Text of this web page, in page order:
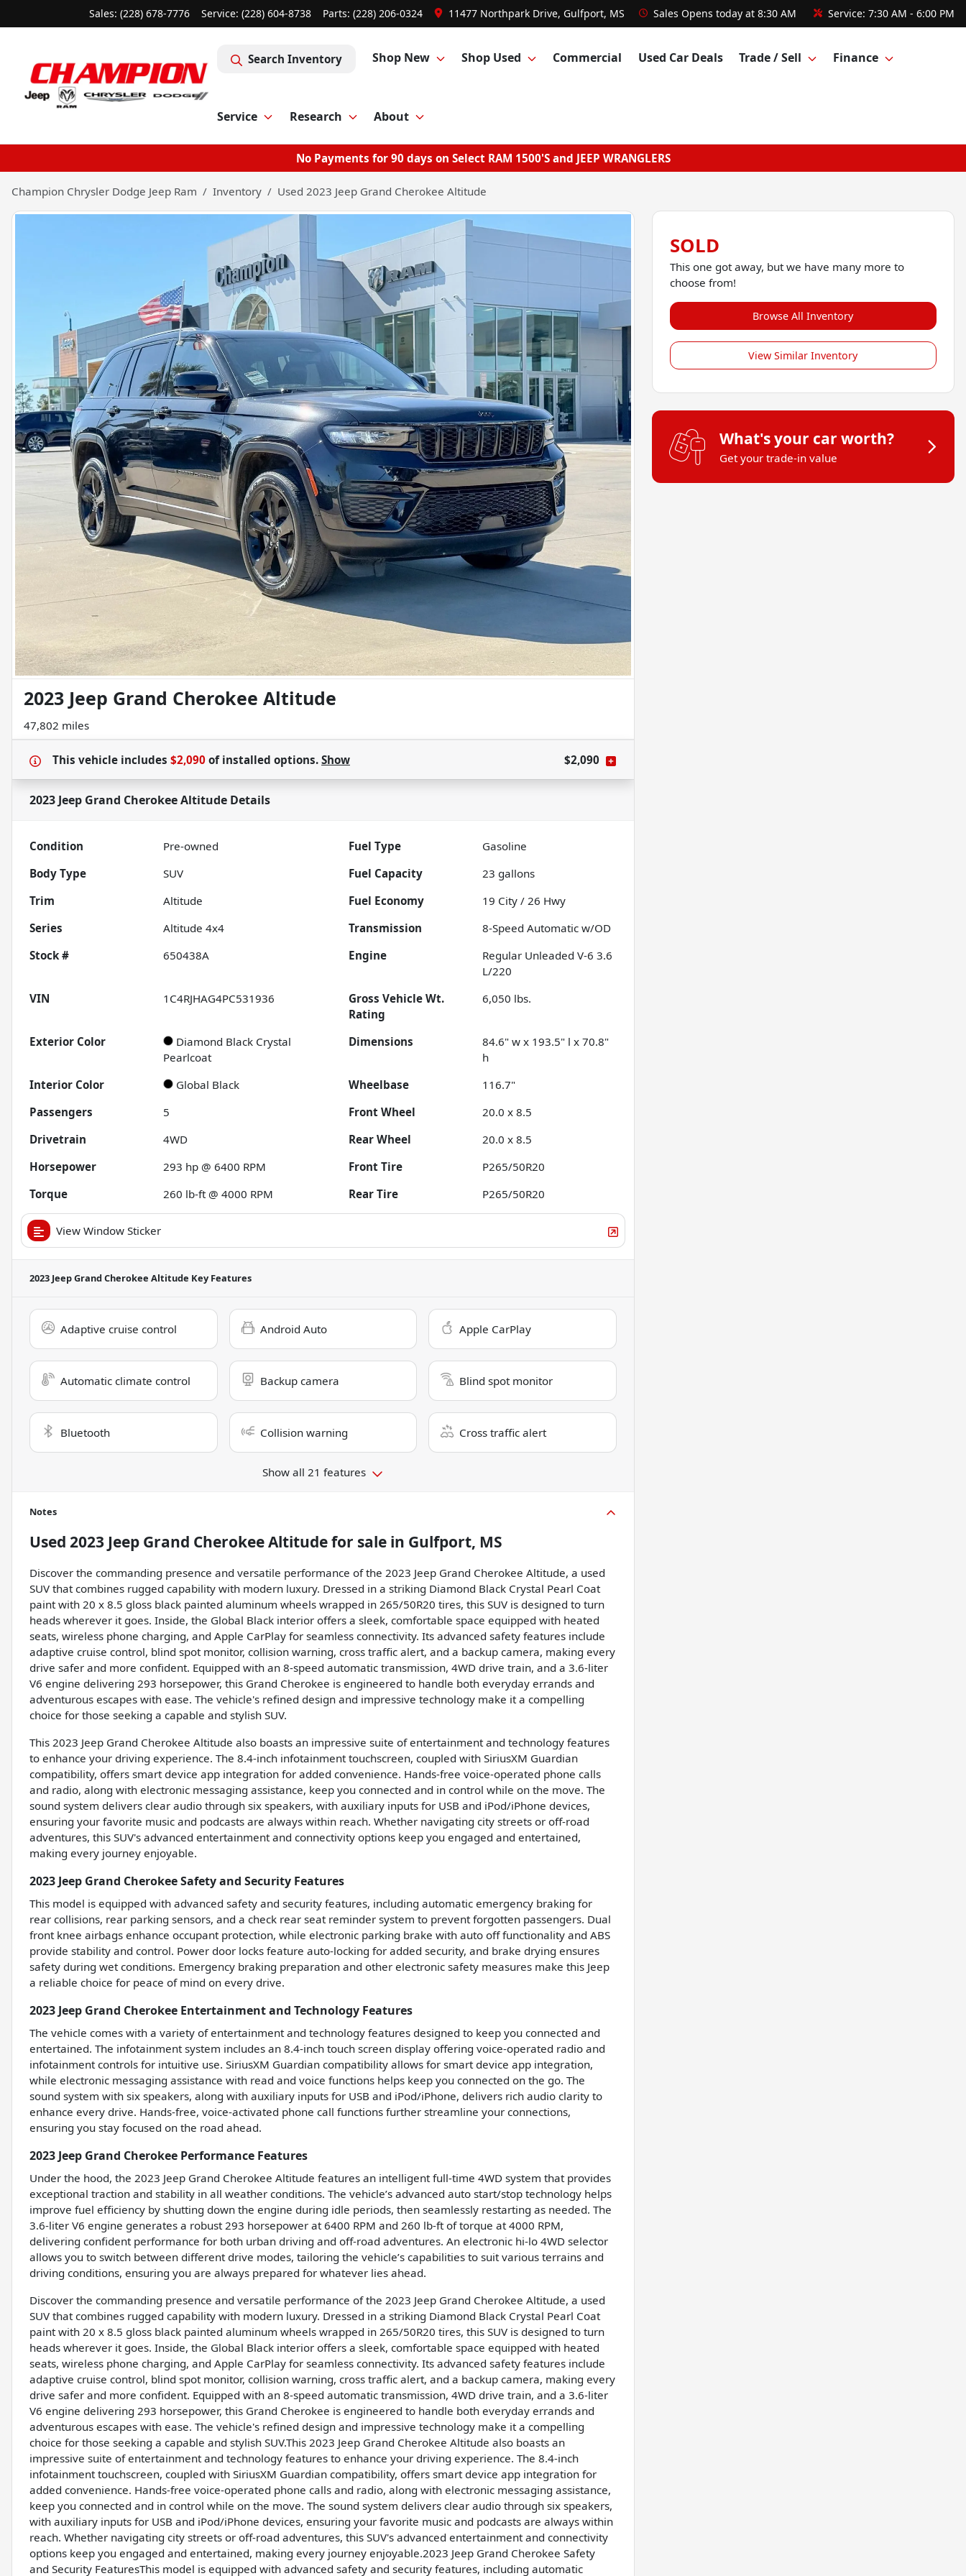
Sales: (228) 678-7776 Service: (228) 604-8738 Parts: (228) 206-0324 11477 Northpark Drive, Gulfport, MS Sales Opens today at 8:30 AM Service: 7:30 AM - 6:00 PM
Search Inventory Shop New Shop Used Commercial Used Car Deals Trade / Sell Finance
Service Research About
No Payments for 90 days on Select RAM 1500'S and JEEP WRANGLERS
Champion Chrysler Dodge Jeep Ram Inventory Used 2023 Jeep Grand Cherokee Altitude
2023 Jeep Grand Cherokee Altitude
47,802 miles
This vehicle includes $2,090 ofinstalled options. Show $2,090
2023 Jeep Grand Cherokee Altitude Details
Condition Pre-owned Fuel Type
Gasoline
Body Type
SUV Fuel Capacity 23 gallons
Trim
Altitude Fuel Economy 19 City /26 Hwy
Series
Altitude 4x4 Transmission
8-Speed Automatic w/OD
Stock #
650438A Engine
Regular Unleaded V-6 3.6
L/220
VIN
1C4RJHAG4PC531936
Gross Vehicle Wt.
Rating
6,050 lbs.
Exterior Color
Diamond Black Crystal
Pearlcoat
Dimensions
84.6" w x 193.5" l x 70.8"
h
Interior Color
Global Black Wheelbase
116.7"
Passengers
5 Front Wheel
20.0 x 8.5
Drivetrain
4WD Rear Wheel
20.0 x 8.5
Horsepower
293 hp @ 6400 RPM Front Tire
P265/50R20
Torque
260 lb-ft @ 4000 RPM Rear Tire P265/50R20
View Window Sticker
2023 Jeep Grand Cherokee Altitude Key Features
Adaptive cruise control Android Auto Apple CarPlay
Automatic climate control Backup camera Blind spot monitor
Bluetooth Collision warning Cross traffic alert
Show all 21 features
Notes
Used 2023 Jeep Grand Cherokee Altitudefor sale in Gulfport, MS
Discover the commanding presence and versatile performance of the 2023 Jeep Grand Cherokee Altitude, a used
SUV that combines rugged capability with modern luxury. Dressed in a striking Diamond Black Crystal Pearl Coat
paint with 20 x 8.5 gloss black painted aluminum wheels wrapped in 265/50R20 tires, this SUV is designed to turn
heads wherever it goes. Inside, the Global Black interior offers a sleek, comfortable space equipped with heated
seats, wireless phone charging, and Apple CarPlay for seamless connectivity. Its advanced safety features include
adaptive cruise control, blind spot monitor, collision warning, cross traffic alert, and a backup camera, making every
drive safer and more confident. Equipped with an 8-speed automatic transmission, 4WD drive train, and a 3.6-liter
V6 engine delivering 293 horsepower, this Grand Cherokee is engineered to handle both everyday errands and
adventurous escapes with ease. The vehicle's refined design and impressive technology make it a compelling
choice for those seeking a capable and stylish SUV.
This 2023 Jeep Grand Cherokee Altitude also boasts an impressive suite of entertainment and technology features
to enhance your driving experience. The 8.4-inch infotainment touchscreen, coupled with SiriusXM Guardian
compatibility, offers smart device app integration for added convenience. Hands-free voice-operated phone calls
and radio, along with electronic messaging assistance, keep you connected and in control while on the move. The
sound system delivers clear audio through six speakers, with auxiliary inputs for USB and iPod/iPhone devices,
ensuring your favorite music and podcasts are always within reach. Whether navigating city streets or off-road
adventures, this SUV's advanced entertainment and connectivity options keep you engaged and entertained,
making every journey enjoyable.
2023 Jeep Grand Cherokee Safety and Security Features
This model is equipped with advanced safety and security features, including automatic emergency braking for
rear collisions, rear parking sensors, and a check rear seat reminder system to prevent forgotten passengers. Dual
front knee airbags enhance occupant protection, while electronic parking brake with auto off functionality and ABS
provide stability and control. Power door locks feature auto-locking for added security, and brake drying ensures
safety during wet conditions. Emergency braking preparation and other electronic safety measures make this Jeep
a reliable choice for peace of mind on every drive.
2023 Jeep Grand Cherokee Entertainment and Technology Features
The vehicle comes with a variety of entertainment and technology features designed to keep you connected and
entertained. The infotainment system includes an 8.4-inch touch screen display offering voice-operated radio and
infotainment controls for intuitive use. SiriusXM Guardian compatibility allows for smart device app integration,
while electronic messaging assistance with read and voice functions helps keep you connected on the go. The
sound system with six speakers, along with auxiliary inputs for USB and iPod/iPhone, delivers rich audio clarity to
enhance every drive. Hands-free, voice-activated phone call functions further streamline your connections,
ensuring you stay focused on the road ahead.
2023 Jeep Grand Cherokee Performance Features
Under the hood, the 2023 Jeep Grand Cherokee Altitude features an intelligent full-time 4WD system that provides
exceptional traction and stability in all weather conditions. The vehicle’s advanced auto start/stop technology helps
improve fuel efficiency by shutting down the engine during idle periods, then seamlessly restarting as needed. The
3.6-liter V6 engine generates a robust 293 horsepower at 6400 RPM and 260 lb-ft of torque at 4000 RPM,
delivering confident performance for both urban driving and off-road adventures. An electronic hi-lo 4WD selector
allows you to switch between different drive modes, tailoring the vehicle’s capabilities to suit various terrains and
driving conditions, ensuring you are always prepared for whatever lies ahead.
Discover the commanding presence and versatile performance of the 2023 Jeep Grand Cherokee Altitude, a used
SUV that combines rugged capability with modern luxury. Dressed in a striking Diamond Black Crystal Pearl Coat
paint with 20 x 8.5 gloss black painted aluminum wheels wrapped in 265/50R20 tires, this SUV is designed to turn
heads wherever it goes. Inside, the Global Black interior offers a sleek, comfortable space equipped with heated
seats, wireless phone charging, and Apple CarPlay for seamless connectivity. Its advanced safety features include
adaptive cruise control, blind spot monitor, collision warning, cross traffic alert, and a backup camera, making every
drive safer and more confident. Equipped with an 8-speed automatic transmission, 4WD drive train, and a 3.6-liter
V6 engine delivering 293 horsepower, this Grand Cherokee is engineered to handle both everyday errands and
adventurous escapes with ease. The vehicle's refined design and impressive technology make it a compelling
choice for those seeking a capable and stylish SUV.This 2023 Jeep Grand Cherokee Altitude also boasts an
impressive suite of entertainment and technology features to enhance your driving experience. The 8.4-inch
infotainment touchscreen, coupled with SiriusXM Guardian compatibility, offers smart device app integration for
added convenience. Hands-free voice-operated phone calls and radio, along with electronic messaging assistance,
keep you connected and in control while on the move. The sound system delivers clear audio through six speakers,
with auxiliary inputs for USB and iPod/iPhone devices, ensuring your favorite music and podcasts are always within
reach. Whether navigating city streets or off-road adventures, this SUV's advanced entertainment and connectivity
options keep you engaged and entertained, making every journey enjoyable.2023 Jeep Grand Cherokee Safety
and Security FeaturesThis model is equipped with advanced safety and security features, including automatic
SOLD
This one got away, but we have many more to
choose from!
Browse All Inventory
View Similar Inventory
What's your car worth?
Get your trade-in value